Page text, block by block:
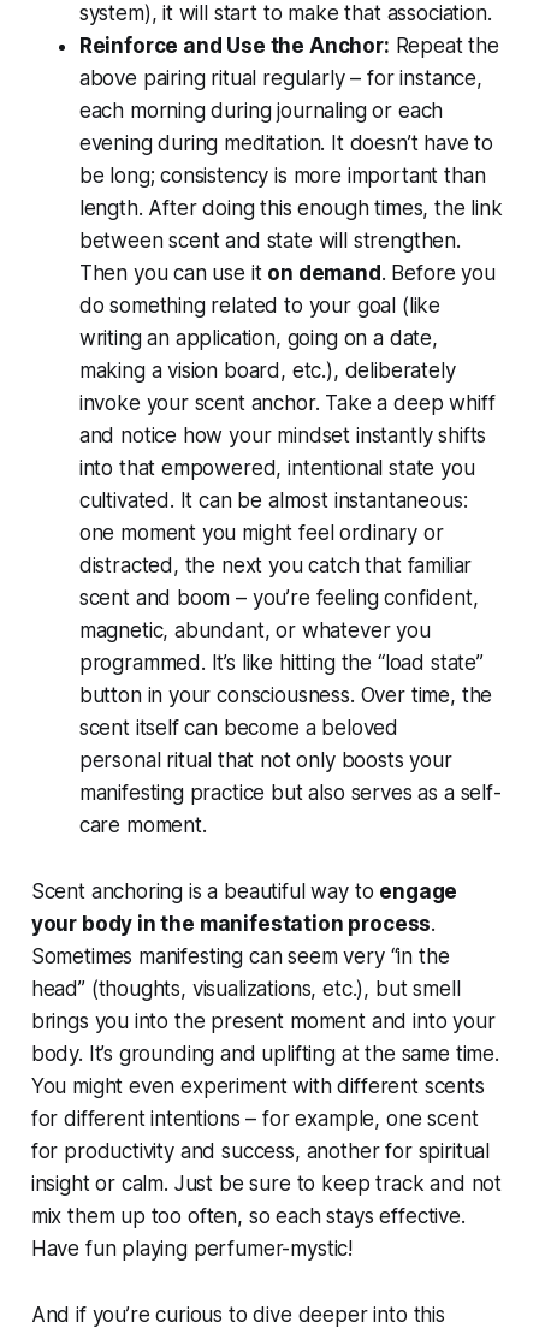
system), it will start to make that association.
Reinforce and Use the Anchor: Repeat the
above pairing ritual regularly – for instance,
each morning during journaling or each
evening during meditation. It doesn’t have to
be long; consistency is more important than
length. After doing this enough times, the link
between scent and state will strengthen.
Then you can use it on demand. Before you
do something related to your goal (like
writing an application, going on a date,
making a vision board, etc.), deliberately
invoke your scent anchor. Take a deep whiff
and notice how your mindset instantly shifts
into that empowered, intentional state you
cultivated. It can be almost instantaneous:
one moment you might feel ordinary or
distracted, the next you catch that familiar
scent and boom – you’re feeling confident,
magnetic, abundant, or whatever you
programmed. It’s like hitting the “load state”
button in your consciousness. Over time, the
scent itself can become a beloved
personal ritual that not only boosts your
manifesting practice but also serves as a self-
care moment.
Scent anchoring is a beautiful way to engage
your body in the manifestation process.
Sometimes manifesting can seem very “in the
head” (thoughts, visualizations, etc.), but smell
brings you into the present moment and into your
body. It’s grounding and uplifting at the same time.
You might even experiment with different scents
for different intentions – for example, one scent
for productivity and success, another for spiritual
insight or calm. Just be sure to keep track and not
mix them up too often, so each stays effective.
Have fun playing perfumer-mystic!
And if you’re curious to dive deeper into this